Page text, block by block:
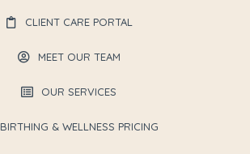
CLIENT CARE PORTAL
MEET OUR TEAM
OUR SERVICES
BIRTHING & WELLNESS PRICING